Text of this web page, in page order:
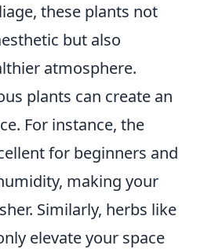
these plants not
but also
atmosphere.
plants can create an
For instance, the
for beginners and
making your
Similarly, herbs like
elevate your space